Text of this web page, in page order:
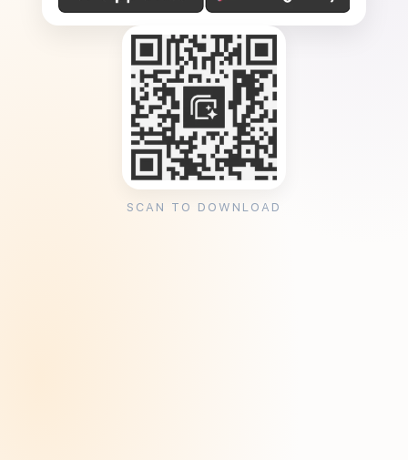
SCAN TO DOWNLOAD